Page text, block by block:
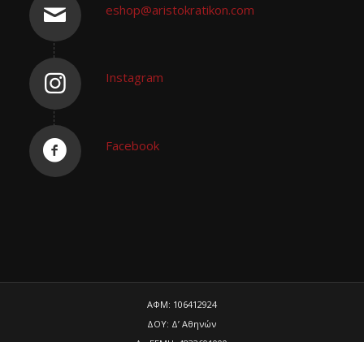
eshop@aristokratikon.com
Instagram
Facebook
ΑΦΜ: 106412924
ΔΟΥ: Δ’ Αθηνών